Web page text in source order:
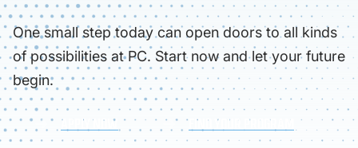
One small step today can open doors to all kinds
of possibilities at PC. Start now and let your future
begin.
APPLY NOW FIND YOUR PROGRAM